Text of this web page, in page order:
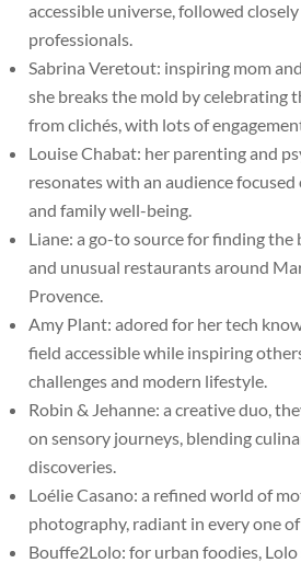
accessible universe, followed
professionals.
Sabrina Veretout: inspiring mom
she breaks the mold by celebrating
from clichés, with lots of
Louise Chabat: her parenting and
resonates with an audience
and family well-being.
Liane: a go-to source for finding
and unusual restaurants around
Provence.
Amy Plant: adored for her tech
field accessible while inspiring
challenges and modern lifestyle.
Robin & Jehanne: a creative duo,
on sensory journeys, blending
discoveries.
Loélie Casano: a refined world of
photography, radiant in every one
Bouffe2Lolo: for urban foodies,